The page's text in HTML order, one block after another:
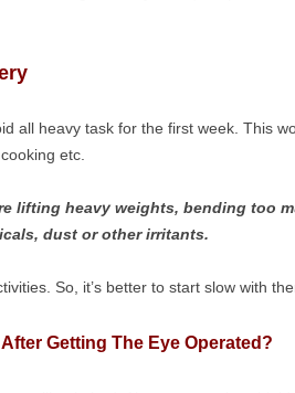
all heavy task for the first week. This
etc.
lifting heavy weights, bending too
dust or other irritants.
So, it’s better to start slow with
Getting The Eye Operated?